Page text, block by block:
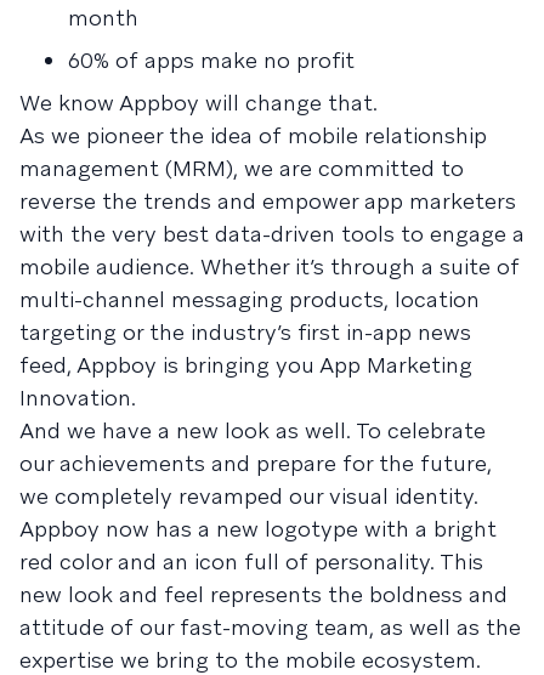
month
60% of apps make no profit
We know Appboy will change that.
As we pioneer the idea of mobile relationship
management (MRM), we are committed to
reverse the trends and empower app marketers
with the very best data-driven tools to engage a
mobile audience. Whether it’s through a suite of
multi-channel messaging products, location
targeting or the industry’s first in-app news
feed, Appboy is bringing you App Marketing
Innovation.
And we have a new look as well. To celebrate
our achievements and prepare for the future,
we completely revamped our visual identity.
Appboy now has a new logotype with a bright
red color and an icon full of personality. This
new look and feel represents the boldness and
attitude of our fast-moving team, as well as the
expertise we bring to the mobile ecosystem.